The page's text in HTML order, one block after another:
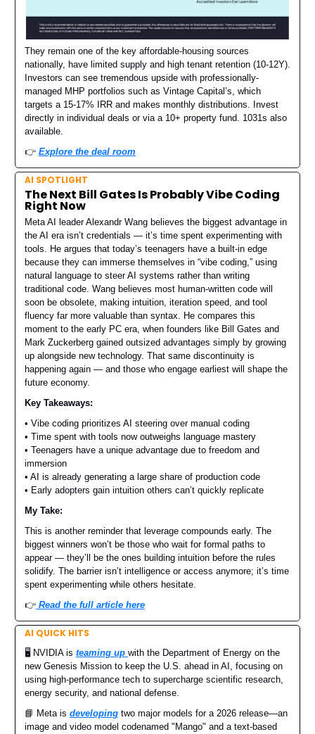
They remain one of the key affordable-housing sources
nationally, have limited supply and high tenant retention (10-12Y).
Investors can see tremendous upside with professionally-
managed MHP portfolios such as Vintage Capital’s, which
targets a 15-17% IRR and makes monthly distributions. Invest
directly in individual deals or via a 10+ property fund. 1031s also
available.
👉️ Explore the deal room
AI SPOTLIGHT
The Next Bill Gates Is Probably Vibe Coding
Right Now
Meta AI leader Alexandr Wang believes the biggest advantage in
the AI era isn’t credentials — it’s time spent experimenting with
tools. He argues that today’s teenagers have a built-in edge
because they can immerse themselves in “vibe coding,” using
natural language to steer AI systems rather than writing
traditional code. Wang believes most human-written code will
soon be obsolete, making intuition, iteration speed, and tool
fluency far more valuable than syntax. He compares this
moment to the early PC era, when founders like Bill Gates and
Mark Zuckerberg gained outsized advantages simply by growing
up alongside new technology. That same discontinuity is
happening again — and those who engage earliest will shape the
future economy.
Key Takeaways:
• Vibe coding prioritizes AI steering over manual coding
• Time spent with tools now outweighs language mastery
• Teenagers have a unique advantage due to freedom and
immersion
• AI is already generating a large share of production code
• Early adopters gain intuition others can’t quickly replicate
My Take:
This is another reminder that leverage compounds early. The
biggest winners won’t be those who wait for formal paths to
appear — they’ll be the ones building intuition before the rules
solidify. The barrier isn’t intelligence or access anymore; it’s time
spent experimenting while others hesitate.
👉️ Read the full article here
AI QUICK HITS
🖥️ NVIDIA is teaming up with the Department of Energy on the
new Genesis Mission to keep the U.S. ahead in AI, focusing on
using high-performance tech to supercharge scientific research,
energy security, and national defense.
📘 Meta is developing two major models for a 2026 release—an
image and video model codenamed "Mango" and a text-based